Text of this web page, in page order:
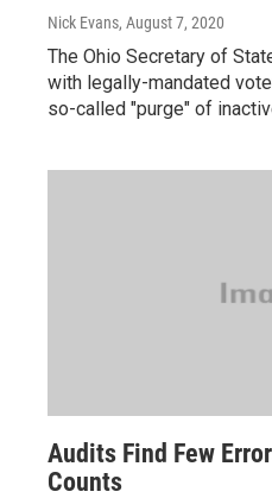
Nick Evans, August 7, 2020
The Ohio Secretary of
with legally-mandated
so-called "purge" of
Audits Find Few
Counts